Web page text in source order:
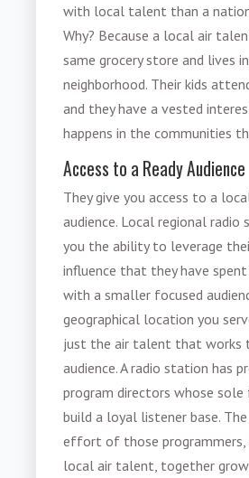
with local talent than a
Why? Because a local air
same grocery store and lives
neighborhood. Their kids
and they have a vested
happens in the communities
Access to a Ready Audience
They give you access to a
audience. Local regional radio
you the ability to leverage
influence that they have spent
with a smaller focused
geographical location you
just the air talent that works
audience. A radio station has
program directors whose
build a loyal listener base.
effort of those
local air talent, together